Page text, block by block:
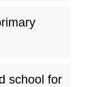
school for